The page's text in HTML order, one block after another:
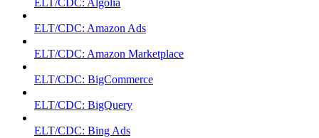
ELT/CDC: Algolia
ELT/CDC: Amazon Ads
ELT/CDC: Amazon Marketplace
ELT/CDC: BigCommerce
ELT/CDC: BigQuery
ELT/CDC: Bing Ads